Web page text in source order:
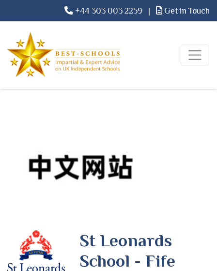
+44 303 003 2259 | Get in Touch
St Leonards
School - Fife